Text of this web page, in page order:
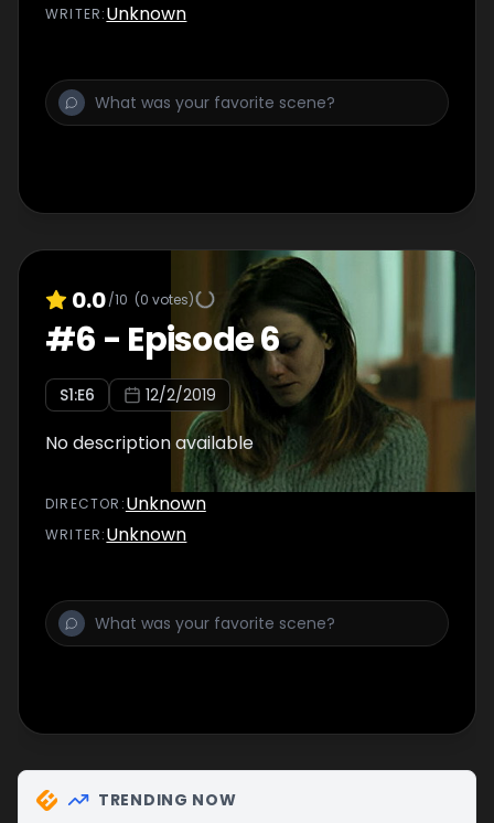
WRITER:Unknown
0.0/10 (0 votes)
#6 - Episode 6
S1:E6 12/2/2019
No description available
DIRECTOR :Unknown
WRITER:Unknown
TRENDING NOW